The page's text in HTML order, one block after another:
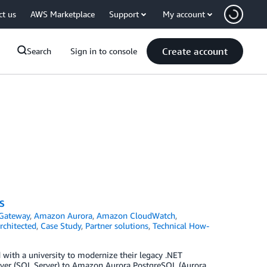
us AWS Marketplace Support My account
Search Sign in to console Create account
,Amazon Aurora,Amazon CloudWatch,
, Case Study, Partner solutions, Technical How-
a university to modernize their legacy .NET
(SQL Server) to Amazon Aurora PostgreSQL (Aurora